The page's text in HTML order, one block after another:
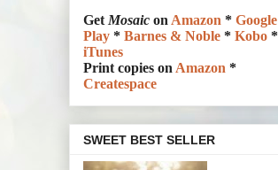
GetMosaic onAmazon * Google
Play * Barnes & Noble * Kobo *
iTunes
Print copies onAmazon *
Createspace
SWEET BEST SELLER